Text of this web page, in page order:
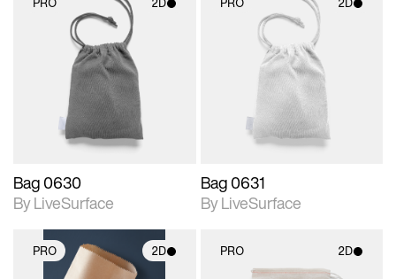
2D scene with
photographic details.
Includes support for
materials and lighting.
Bag 0630
By LiveSurface
2D scene with
photographic details.
Includes support for
materials and lighting.
Bag 0631
By LiveSurface
PRO 2D PRO 2D